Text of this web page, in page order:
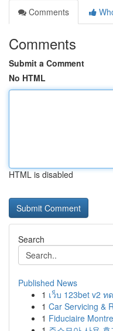
Comments
Comments
Submit a Comment
No HTML
HTML is disabled
Search
Published News
1 เว็บ 123bet v2
1 Car Servicing &
1 Fiduciaire